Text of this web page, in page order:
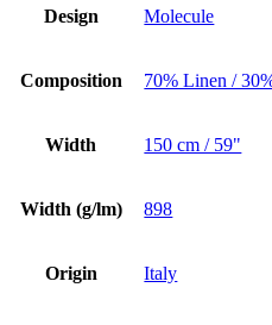
Design Molecule
Composition 70% Linen /
Width 150 cm / 59"
Width (g/lm) 898
Origin Italy